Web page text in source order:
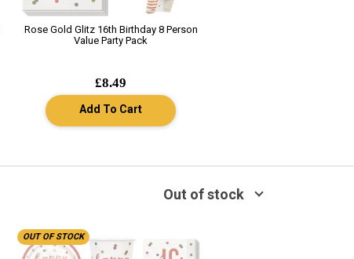
Rose Gold Glitz 16th Birthday 8 Person
Value Party Pack
£8.49
Add To Cart
Out of stock
OUT OF STOCK